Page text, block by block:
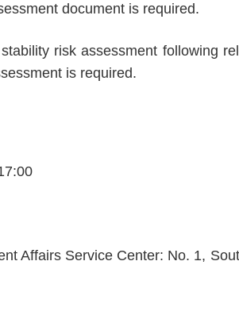
document is required.
risk assessment following
is required.
Affairs Service Center: No. 1,